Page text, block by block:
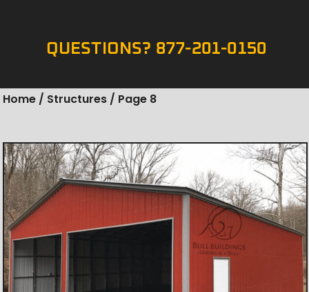
QUESTIONS? 877-201-0150
Home / Structures / Page 8